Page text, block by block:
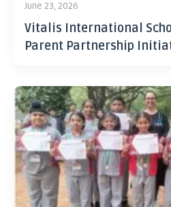
June 23, 2026
Vitalis International
Parent Partnership